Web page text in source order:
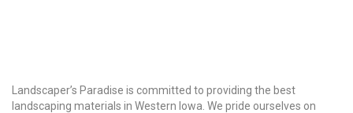
Landscaper’s Paradise is committed to providing the best
landscaping materials in Western Iowa. We pride ourselves on